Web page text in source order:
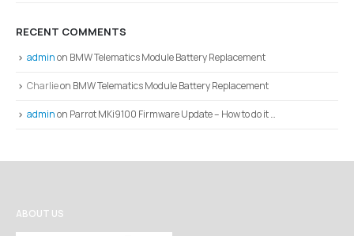
RECENT COMMENTS
adminon BMW Telematics Module Battery Replacement
Charlieon BMW Telematics Module Battery Replacement
adminon Parrot MKi9100 Firmware Update – How to do it …
ABOUT US